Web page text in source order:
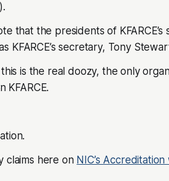
).
that the presidents of
KFARCE’s secretary, Tony
is the real doozy, the only
KFARCE.
claims here on NIC’s